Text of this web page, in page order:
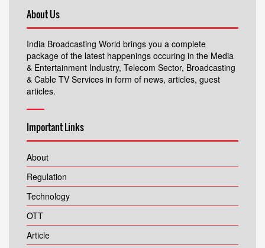
About Us
India Broadcasting World brings you a complete
package of the latest happenings occuring in the Media
& Entertainment Industry, Telecom Sector, Broadcasting
& Cable TV Services in form of news, articles, guest
articles.
Important Links
About
Regulation
Technology
OTT
Article